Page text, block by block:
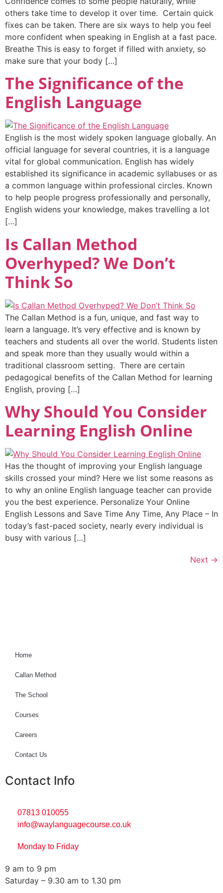
others take time to develop it over time. Certain quick
fixes can be taken. There are six ways to help you feel
more confident when speaking in English at a fast pace.
Breathe This is easy to forget if filled with anxiety, so
make sure that your body […]
The Significance of the
English Language
English is the most widely spoken language globally. An
official language for several countries, it is a language
vital for global communication. English has widely
established its significance in academic syllabuses or as
a common language within professional circles. Known
to help people progress professionally and personally,
English widens your knowledge, makes travelling a lot
[…]
Is Callan Method
Overhyped? We Don’t
Think So
The Callan Method is a fun, unique, and fast way to
learn a language. It’s very effective and is known by
teachers and students all over the world. Students listen
and speak more than they usually would within a
traditional classroom setting. There are certain
pedagogical benefits of the Callan Method for learning
English, proving […]
Why Should You Consider
Learning English Online
Has the thought of improving your English language
skills crossed your mind? Here we list some reasons as
to why an online English language teacher can provide
you the best experience. Personalize Your Online
English Lessons and Save Time Any Time, Any Place – In
today’s fast-paced society, nearly every individual is
busy with various […]
Next →
Home
Callan Method
The School
Courses
Careers
Contact Us
Contact Info
07813 010055
info@waylanguagecourse.co.uk
Monday to Friday
9 am to 9 pm
Saturday – 9.30 am to 1.30 pm